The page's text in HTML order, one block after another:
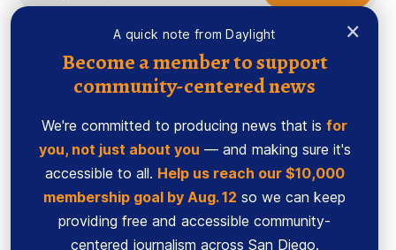
×
A quick note from Daylight
Become a member to support
community-centered news
We're committed to producing news that is for
you, not just about you — and making sure it's
accessible to all. Help us reach our $10,000
membership goal by Aug. 12 so we can keep
providing free and accessible community-
centered journalism across San Diego.
Sign up
Ethics Code